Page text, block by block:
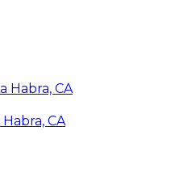
Habra, CA
CA